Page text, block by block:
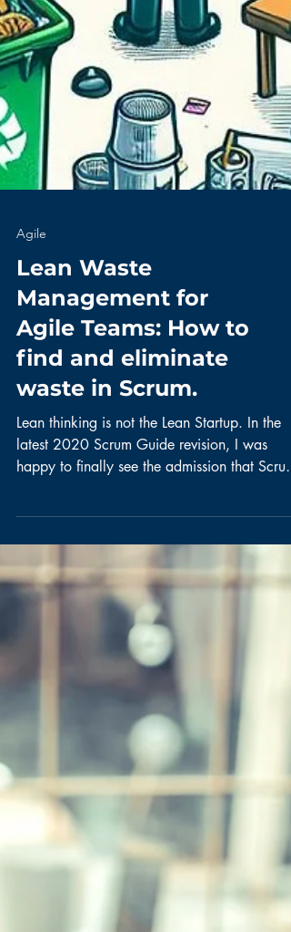
Agile
Lean Waste
Management for
Agile Teams: How to
find and eliminate
waste in Scrum.
Lean thinking is not the Lean Startup. In the
latest 2020 Scrum Guide revision, I was
is...